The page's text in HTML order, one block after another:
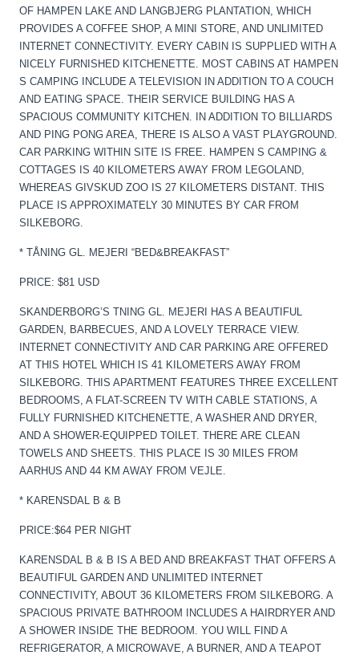
OF HAMPEN LAKE AND LANGBJERG PLANTATION, WHICH
PROVIDES A COFFEE SHOP, A MINI STORE, AND UNLIMITED
INTERNET CONNECTIVITY. EVERY CABIN IS SUPPLIED WITH A
NICELY FURNISHED KITCHENETTE. MOST CABINS AT HAMPEN
S CAMPING INCLUDE A TELEVISION IN ADDITION TO A COUCH
AND EATING SPACE. THEIR SERVICE BUILDING HAS A
SPACIOUS COMMUNITY KITCHEN. IN ADDITION TO BILLIARDS
AND PING PONG AREA, THERE IS ALSO A VAST PLAYGROUND.
CAR PARKING WITHIN SITE IS FREE. HAMPEN S CAMPING &
COTTAGES IS 40 KILOMETERS AWAY FROM LEGOLAND,
WHEREAS GIVSKUD ZOO IS 27 KILOMETERS DISTANT. THIS
PLACE IS APPROXIMATELY 30 MINUTES BY CAR FROM
SILKEBORG.
* TÅNING GL. MEJERI “BED&BREAKFAST”
PRICE: $81 USD
SKANDERBORG’S TNING GL. MEJERI HAS A BEAUTIFUL
GARDEN, BARBECUES, AND A LOVELY TERRACE VIEW.
INTERNET CONNECTIVITY AND CAR PARKING ARE OFFERED
AT THIS HOTEL WHICH IS 41 KILOMETERS AWAY FROM
SILKEBORG. THIS APARTMENT FEATURES THREE EXCELLENT
BEDROOMS, A FLAT-SCREEN TV WITH CABLE STATIONS, A
FULLY FURNISHED KITCHENETTE, A WASHER AND DRYER,
AND A SHOWER-EQUIPPED TOILET. THERE ARE CLEAN
TOWELS AND SHEETS. THIS PLACE IS 30 MILES FROM
AARHUS AND 44 KM AWAY FROM VEJLE.
* KARENSDAL B & B
PRICE:$64 PER NIGHT
KARENSDAL B & B IS A BED AND BREAKFAST THAT OFFERS A
BEAUTIFUL GARDEN AND UNLIMITED INTERNET
CONNECTIVITY, ABOUT 36 KILOMETERS FROM SILKEBORG. A
SPACIOUS PRIVATE BATHROOM INCLUDES A HAIRDRYER AND
A SHOWER INSIDE THE BEDROOM. YOU WILL FIND A
REFRIGERATOR, A MICROWAVE, A BURNER, AND A TEAPOT